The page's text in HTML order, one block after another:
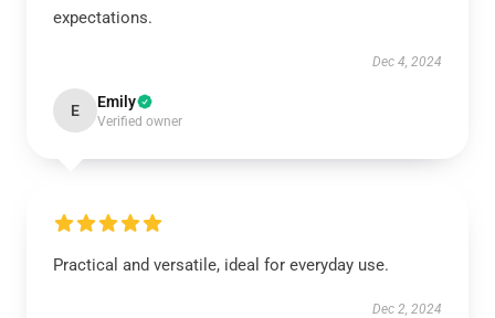
expectations.
Dec 4, 2024
E Emily
Verified owner
Practical and versatile, ideal for everyday use.
Dec 2, 2024